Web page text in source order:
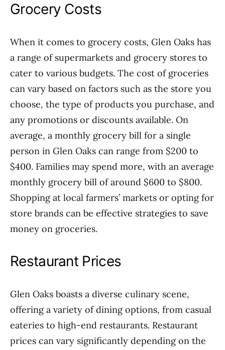
Grocery Costs
When it comes to grocery costs, Glen Oaks has
a range of supermarkets and grocery stores to
cater to various budgets. The cost of groceries
can vary based on factors such as the store you
choose, the type of products you purchase, and
any promotions or discounts available. On
average, a monthly grocery bill for a single
person in Glen Oaks can range from $200 to
$400. Families may spend more, with an average
monthly grocery bill of around $600 to $800.
Shopping at local farmers’ markets or opting for
store brands can be effective strategies to save
money on groceries.
Restaurant Prices
Glen Oaks boasts a diverse culinary scene,
offering a variety of dining options, from casual
eateries to high-end restaurants. Restaurant
prices can vary significantly depending on the